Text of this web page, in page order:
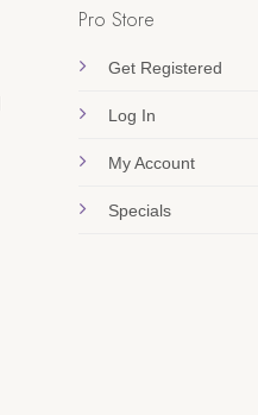
Pro Store
Get Registered
Log In
My Account
Specials